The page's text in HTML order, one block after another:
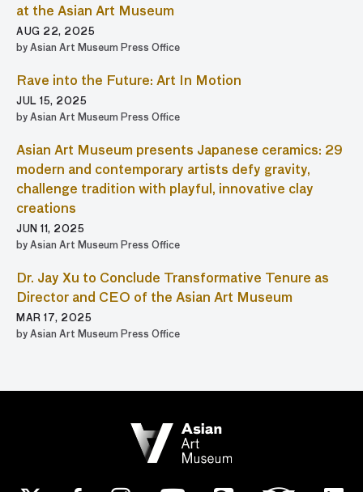
at the Asian Art Museum
AUG 22, 2025
by Asian Art Museum Press Office
Rave into the Future: Art In Motion
JUL 15, 2025
by Asian Art Museum Press Office
Asian Art Museum presents Japanese ceramics: 29
modern and contemporary artists defy gravity,
challenge tradition with playful, innovative clay
creations
JUN 11, 2025
by Asian Art Museum Press Office
Dr. Jay Xu to Conclude Transformative Tenure as
Director and CEO of the Asian Art Museum
MAR 17, 2025
by Asian Art Museum Press Office